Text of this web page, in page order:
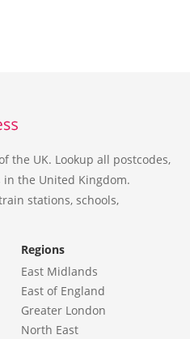
the UK. Lookup all postcodes,
in the United Kingdom.
stations, schools,
Regions
East Midlands
East of England
Greater London
North East